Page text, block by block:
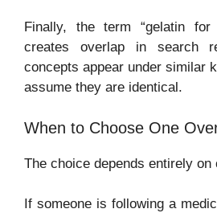
Finally, the term “gelatin
creates overlap in search
concepts appear under similar
assume they are identical.
When to Choose One
The choice depends entirely on
If someone is following a